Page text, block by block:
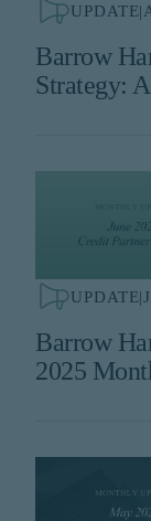
UPDATE|
Barrow
Strategy:
UPDATE|
Barrow
2025